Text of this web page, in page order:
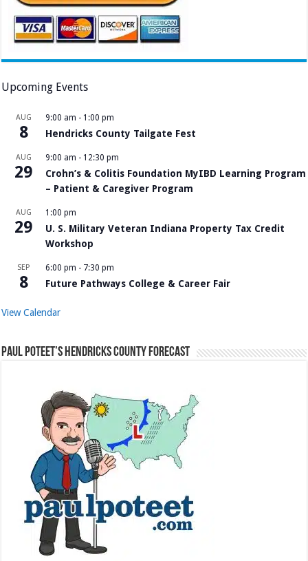
Upcoming Events
AUG
8
9:00 am - 1:00 pm
Hendricks County Tailgate Fest
AUG
29
9:00 am - 12:30 pm
Crohn’s & Colitis Foundation MyIBD Learning Program
– Patient & Caregiver Program
AUG
29
1:00 pm
U. S. Military Veteran Indiana Property Tax Credit
Workshop
SEP
8
6:00 pm - 7:30 pm
Future Pathways College & Career Fair
View Calendar
Paul Poteet’s Hendricks County Forecast